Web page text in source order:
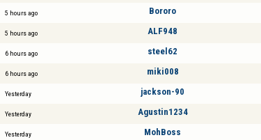
5 hours ago Bororo
5 hours ago ALF948
6 hours ago steel62
6 hours ago miki008
Yesterday jackson-90
Yesterday Agustin1234
Yesterday MohBoss